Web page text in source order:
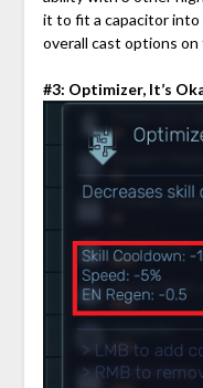
it to fit a capacitor
overall cast options on
#3: Optimizer, It’s